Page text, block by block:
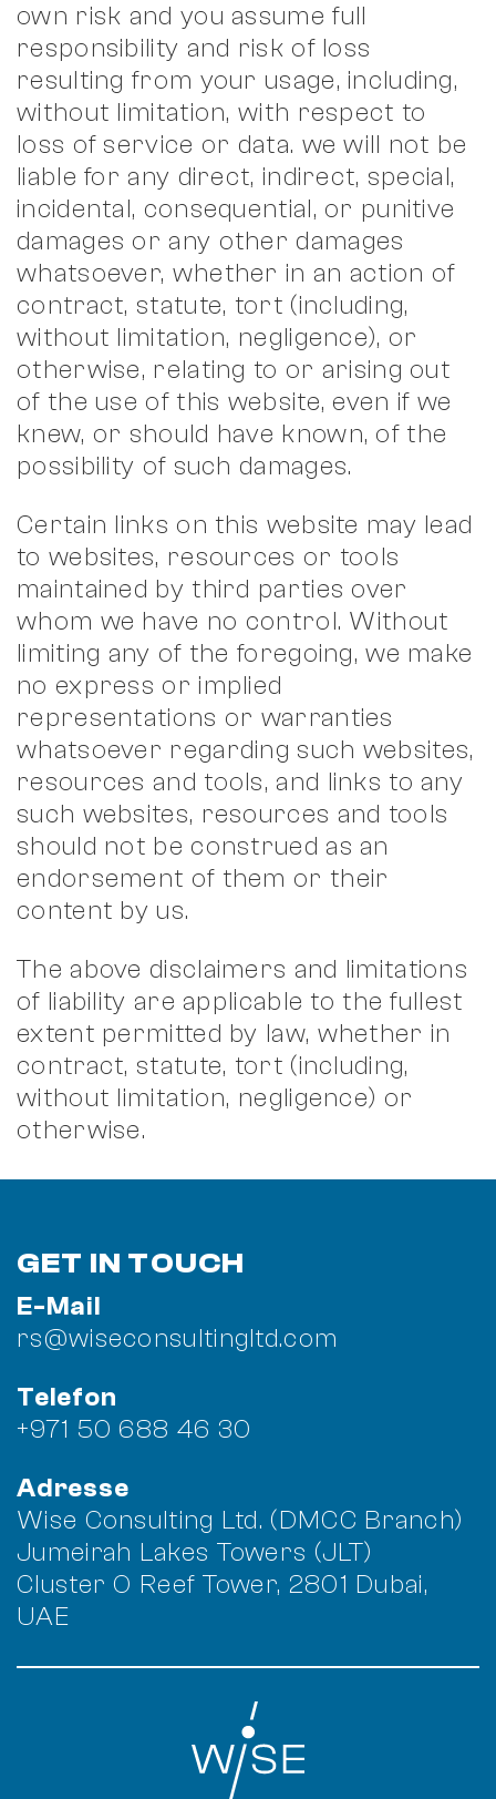
own risk and you assume full
responsibility and risk of loss
resulting from your usage, including,
without limitation, with respect to
loss of service or data. we will not be
liable for any direct, indirect, special,
incidental, consequential, or punitive
damages or any other damages
whatsoever, whether in an action of
contract, statute, tort (including,
without limitation, negligence), or
otherwise, relating to or arising out
of the use of this website, even if we
knew, or should have known, of the
possibility of such damages.
Certain links on this website may lead
to websites, resources or tools
maintained by third parties over
whom we have no control. Without
limiting any of the foregoing, we make
no express or implied
representations or warranties
whatsoever regarding such websites,
resources and tools, and links to any
such websites, resources and tools
should not be construed as an
endorsement of them or their
content by us.
The above disclaimers and limitations
of liability are applicable to the fullest
extent permitted by law, whether in
contract, statute, tort (including,
without limitation, negligence) or
otherwise.
GET IN TOUCH
E-Mail
rs@wiseconsultingltd.com
Telefon
+971 50 688 46 30
Adresse
Wise Consulting Ltd. (DMCC Branch)
Jumeirah Lakes Towers (JLT)
Cluster O Reef Tower, 2801 Dubai,
UAE